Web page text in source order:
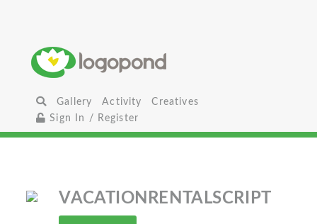
Gallery Activity
Creatives
Sign In / Register
VACATIONRENTALSCRIPT